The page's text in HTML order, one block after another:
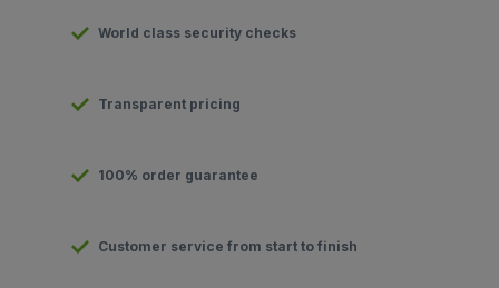
World class security checks
Transparent pricing
100% order guarantee
Customer service from start to finish